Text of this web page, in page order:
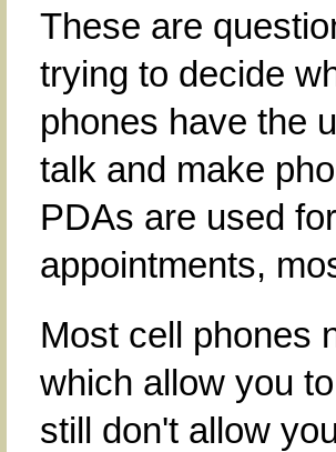
These are
trying to decide
phones have the
talk and make
PDAs are used
appointments,
Most cell phones
which allow you
still don't allow